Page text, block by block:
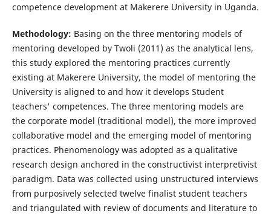
competence development at Makerere University in Uganda.
Methodology: Basing on the three mentoring models of
mentoring developed by Twoli (2011) as the analytical lens,
this study explored the mentoring practices currently
existing at Makerere University, the model of mentoring the
University is aligned to and how it develops Student
teachers' competences. The three mentoring models are
the corporate model (traditional model), the more improved
collaborative model and the emerging model of mentoring
practices. Phenomenology was adopted as a qualitative
research design anchored in the constructivist interpretivist
paradigm. Data was collected using unstructured interviews
from purposively selected twelve finalist student teachers
and triangulated with review of documents and literature to